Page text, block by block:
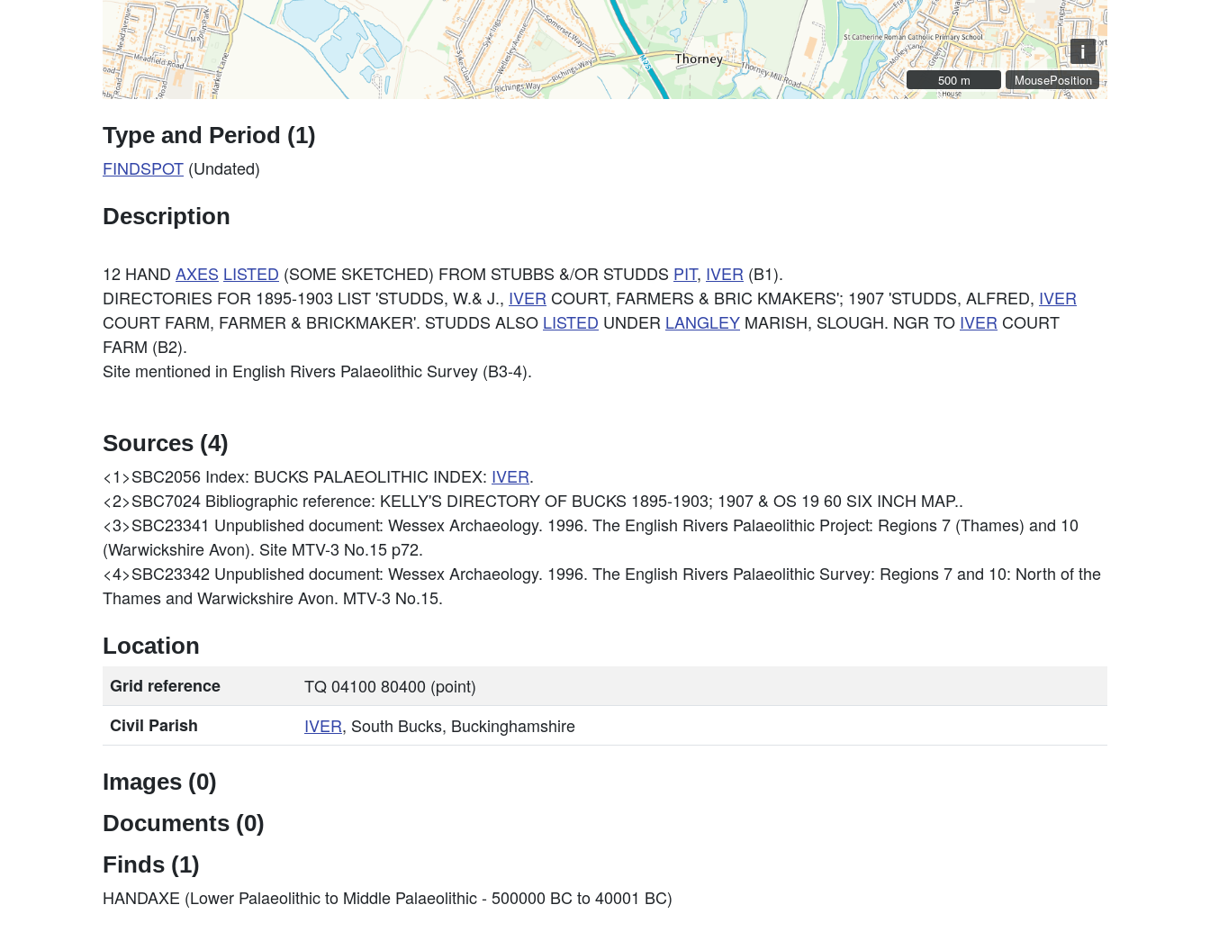
MousePosition
i
500 m
500 m
Type and Period (1)
FINDSPOT (Undated)
Description
12 HAND AXES LISTED (SOME SKETCHED) FROM STUBBS &/OR STUDDS PIT, IVER (B1).
DIRECTORIES FOR 1895-1903 LIST 'STUDDS, W.& J., IVER COURT, FARMERS & BRIC KMAKERS'; 1907 'STUDDS, ALFRED, IVER
COURT FARM, FARMER & BRICKMAKER'. STUDDS ALSO LISTED UNDER LANGLEY MARISH, SLOUGH. NGR TO IVER COURT
FARM (B2).
Site mentioned in English Rivers Palaeolithic Survey (B3-4).
Sources (4)
<1>SBC2056 Index: BUCKS PALAEOLITHIC INDEX: IVER.
<2>SBC7024 Bibliographic reference: KELLY'S DIRECTORY OF BUCKS 1895-1903; 1907 & OS 19 60 SIX INCH MAP..
<3>SBC23341 Unpublished document: Wessex Archaeology. 1996. The English Rivers Palaeolithic Project: Regions 7 (Thames) and 10
(Warwickshire Avon). Site MTV-3 No.15 p72.
<4>SBC23342 Unpublished document: Wessex Archaeology. 1996. The English Rivers Palaeolithic Survey: Regions 7 and 10: North of the
Thames and Warwickshire Avon. MTV-3 No.15.
Location
Grid reference
TQ 04100 80400 (point)
Civil Parish
IVER, South Bucks, Buckinghamshire
Images (0)
Documents (0)
Finds (1)
HANDAXE (Lower Palaeolithic to Middle Palaeolithic - 500000 BC to 40001 BC)